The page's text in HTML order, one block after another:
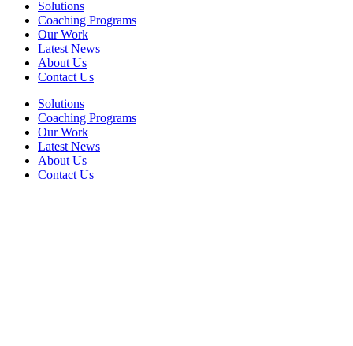
Solutions
Coaching Programs
Our Work
Latest News
About Us
Contact Us
Solutions
Coaching Programs
Our Work
Latest News
About Us
Contact Us